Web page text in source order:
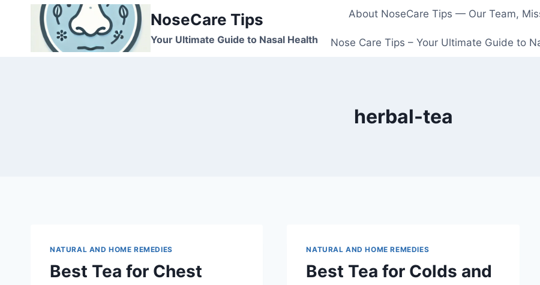
NoseCare Tips
Your Ultimate Guide to Nasal Health
About NoseCare Tips — Our Team,
Nose Care Tips – Your Ultimate Guide to
herbal-tea
NATURAL AND HOME REMEDIES
Best Tea for Chest
NATURAL AND HOME REMEDIES
Best Tea for Colds and